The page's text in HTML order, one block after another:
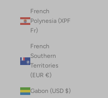
French
Polynesia (XPF
Fr)
French
Southern
Territories
(EUR €)
Gabon (USD $)